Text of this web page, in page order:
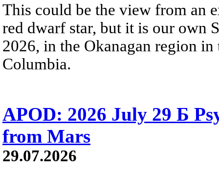
This could be the view from an
red dwarf star, but it is our own
2026, in the Okanagan region
Columbia.
APOD: 2026 July 29 Б
from Mars
29.07.2026